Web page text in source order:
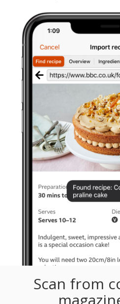
Scan from